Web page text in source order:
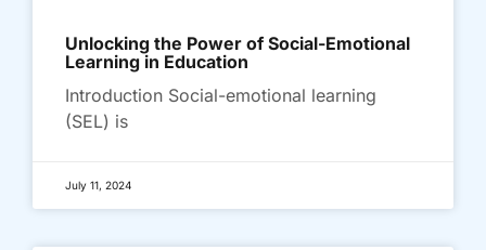
Unlocking the Power of Social-Emotional
Learning in Education
Introduction Social-emotional learning
(SEL) is
July 11, 2024